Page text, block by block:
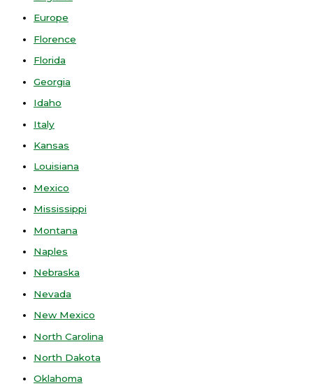
Europe
Florence
Florida
Georgia
Idaho
Italy
Kansas
Louisiana
Mexico
Mississippi
Montana
Naples
Nebraska
Nevada
New Mexico
North Carolina
North Dakota
Oklahoma